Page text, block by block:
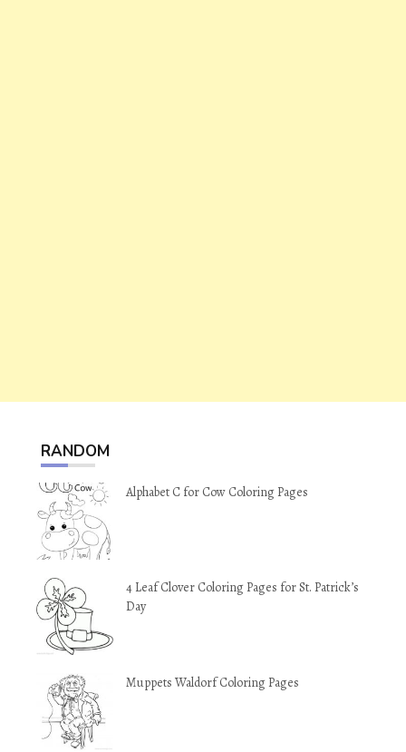
RANDOM
Alphabet C for Cow Coloring Pages
4 Leaf Clover Coloring Pages for St. Patrick’s
Day
Muppets Waldorf Coloring Pages